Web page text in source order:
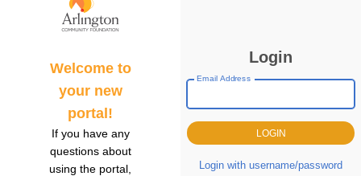
Welcome to
your new
portal!
If you have any
questions about
using the portal,
Login
Email Address
Login with username/password